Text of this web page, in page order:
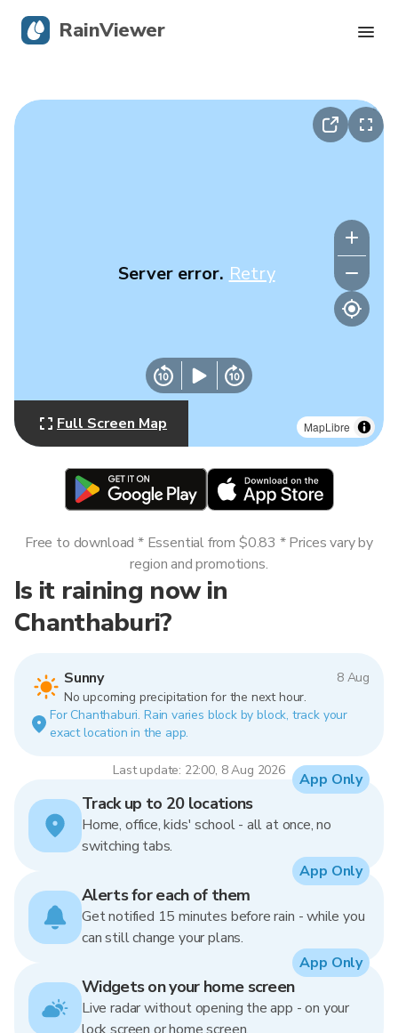
MapLibre
Server error. Retry
Full Screen Map
Is it raining now in
Chanthaburi?
Sunny
8 Aug
No upcoming precipitation for the next hour.
For Chanthaburi. Rain varies block by block, track your
exact location in the app.
Last update: 22:00, 8 Aug 2026
Free to download * Essential from $0.83 * Prices vary by
region and promotions.
Track up to 20 locations
Home, office, kids' school - all at once, no
switching tabs.
App Only
Alerts for each of them
Get notified 15 minutes before rain - while you
can still change your plans.
App Only
Widgets on your home screen
Live radar without opening the app - on your
App Only
RainViewer